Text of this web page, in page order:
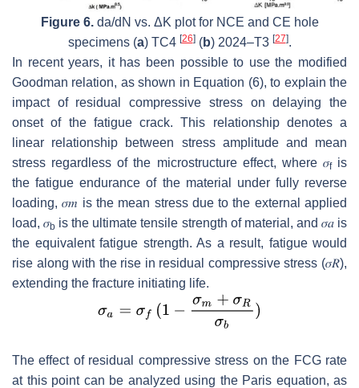
Figure 6.da/dN vs. ΔK plot for NCE and CE hole
specimens (a) TC4 [26](b) 2024–T3 [27].
In recent years, it has been possible to use the modified
Goodman relation, as shown in Equation (6), to explain the
impact of residual compressive stress on delaying the
onset of the fatigue crack. This relationship denotes a
linear relationship between stress amplitude and mean
stress regardless of the microstructure effect, where 𝜎fis
the fatigue endurance of the material under fully reverse
loading,𝜎𝑚 is the mean stress due to the external applied
load,𝜎b is the ultimate tensile strength of material, and 𝜎𝑎is
the equivalent fatigue strength. As a result, fatigue would
rise along with the rise in residual compressive stress (𝜎𝑅),
extending the fracture initiating life.
The effect of residual compressive stress on the FCG rate
at this point can be analyzed using the Paris equation, as